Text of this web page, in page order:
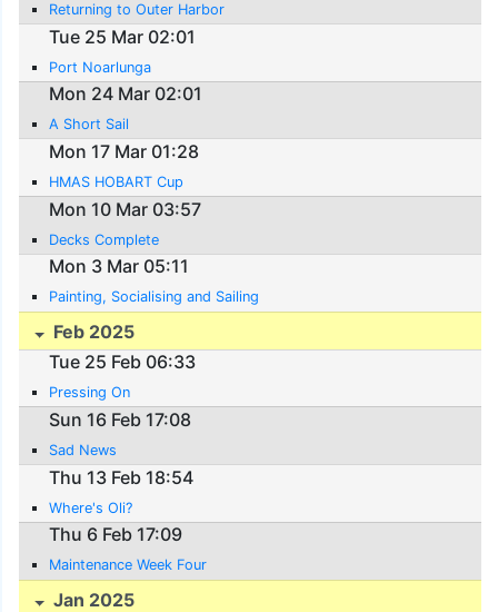
Returning to Outer Harbor
Tue 25 Mar 02:01
Port Noarlunga
Mon 24 Mar 02:01
A Short Sail
Mon 17 Mar 01:28
HMAS HOBART Cup
Mon 10 Mar 03:57
Decks Complete
Mon 3 Mar 05:11
Painting, Socialising and Sailing
Feb 2025
Tue 25 Feb 06:33
Pressing On
Sun 16 Feb 17:08
Sad News
Thu 13 Feb 18:54
Where's Oli?
Thu 6 Feb 17:09
Maintenance Week Four
Jan 2025